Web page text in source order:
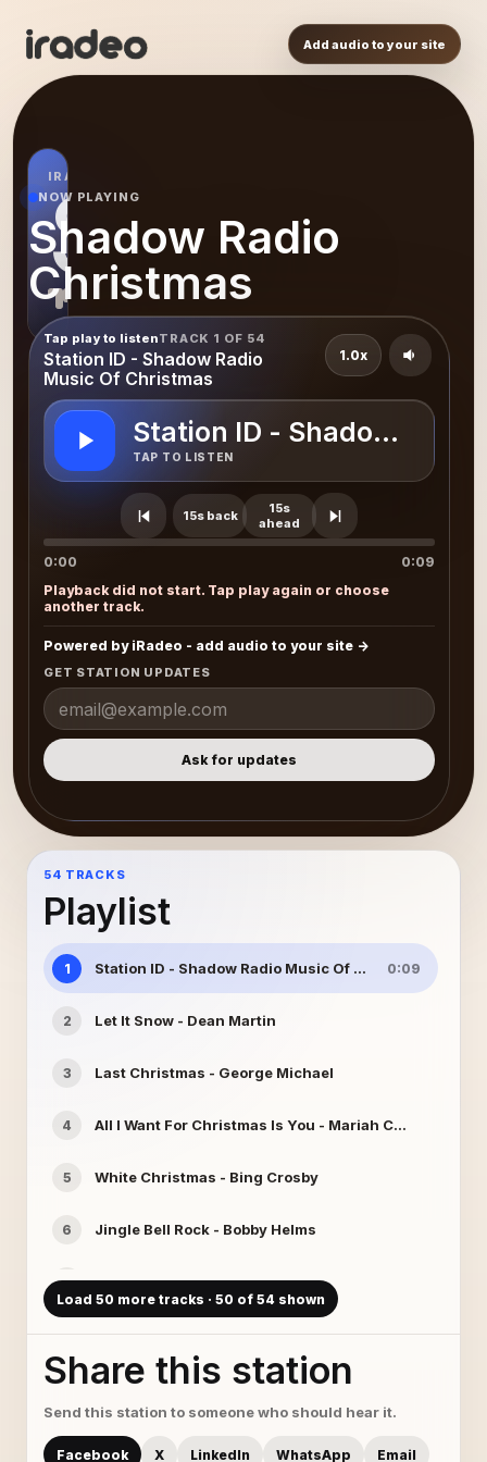
Add audio to your site
IRADEO STATION
SR
NOW PLAYING
Shadow Radio
Christmas
Tap play to listenTRACK 1 OF 54
Station ID - Shadow Radio
Music Of Christmas
Station ID - Shadow
TAP TO LISTEN
15s back
15s
ahead
1.0x
0:00
0:09
Playback did not start. Tap play again or choose
another track.
Powered by iRadeo - add audio to your site
GET STATION UPDATES
Ask for updates
54 TRACKS
Playlist
1 Station ID - Shadow Radio Music Of Christmas
0:09
2 Let It Snow - Dean Martin
3 Last Christmas - George Michael
4 All I Want For Christmas Is You - Mariah Carey
5 White Christmas - Bing Crosby
6 Jingle Bell Rock - Bobby Helms
7 Santa Claus Is Coming To Town - Dolly Parton
8 Frosty The Snowman - Gene Autry
9 The Little Drummer Boy - Harry Simeone Chorale
10 Carol Of The Bells - Angels Of Venice
Load 50 more tracks · 50 of 54 shown
Share this station
Send this station to someone who should hear it.
Facebook X LinkedIn WhatsApp Email